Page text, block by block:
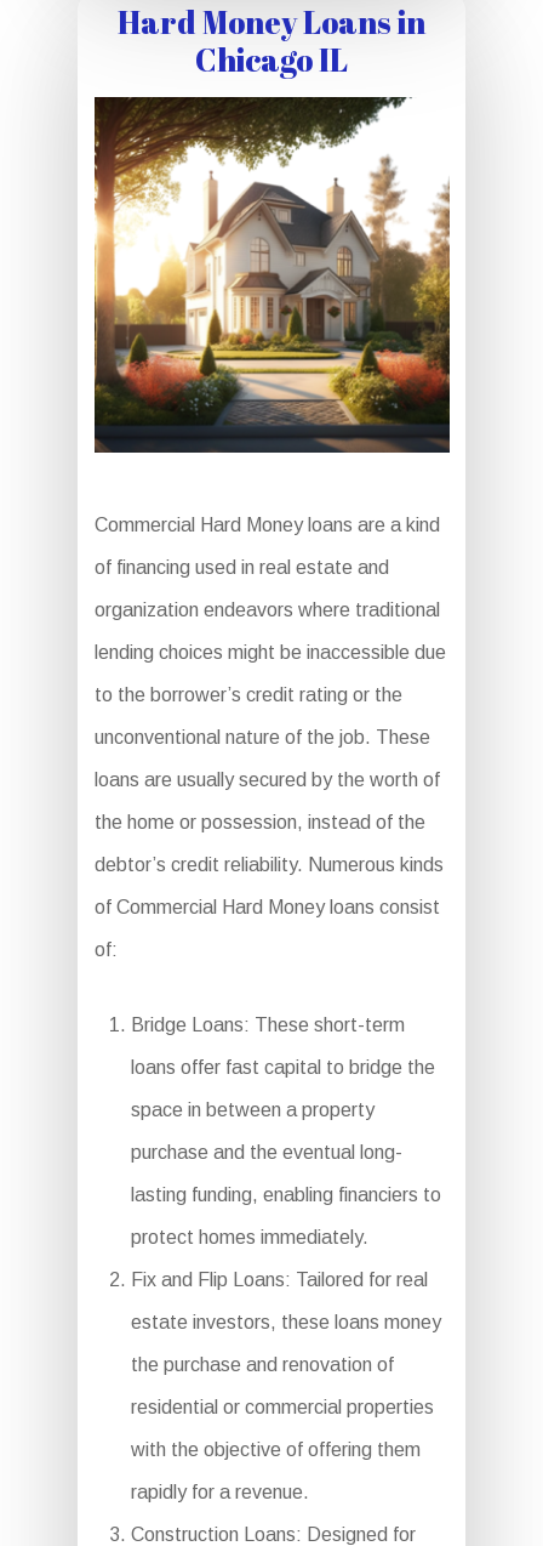
Hard Money Loans in
Chicago IL
Commercial Hard Money loans are a kind
of financing used in real estate and
organization endeavors where traditional
lending choices might be inaccessible due
to the borrower’s credit rating or the
unconventional nature of the job. These
loans are usually secured by the worth of
the home or possession, instead of the
debtor’s credit reliability. Numerous kinds
of Commercial Hard Money loans consist
of:
Bridge Loans: These short-term
loans offer fast capital to bridge the
space in between a property
purchase and the eventual long-
lasting funding, enabling financiers to
protect homes immediately.
Fix and Flip Loans: Tailored for real
estate investors, these loans money
the purchase and renovation of
residential or commercial properties
with the objective of offering them
rapidly for a revenue.
Construction Loans: Designed for